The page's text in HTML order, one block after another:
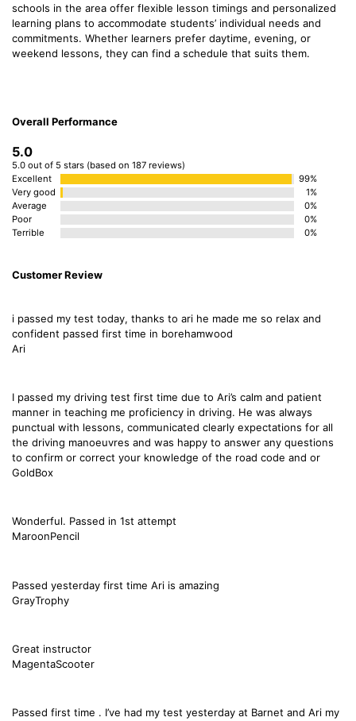
schools in the area offer flexible lesson timings and personalized
learning plans to accommodate students’ individual needs and
commitments. Whether learners prefer daytime, evening, or
weekend lessons, they can find a schedule that suits them.
Overall Performance
5.0
5.0 out of 5 stars (based on 187 reviews)
Excellent
99%
Very good
1%
Average
0%
Poor
0%
Terrible
0%
Customer Review
i passed my test today, thanks to ari he made me so relax and
confident passed first time in borehamwood
Ari
I passed my driving test first time due to Ari’s calm and patient
manner in teaching me proficiency in driving. He was always
punctual with lessons, communicated clearly expectations for all
the driving manoeuvres and was happy to answer any questions
to confirm or correct your knowledge of the road code and or
GoldBox
Wonderful. Passed in 1st attempt
MaroonPencil
Passed yesterday first time Ari is amazing
GrayTrophy
Great instructor
MagentaScooter
Passed first time . I’ve had my test yesterday at Barnet and Ari my